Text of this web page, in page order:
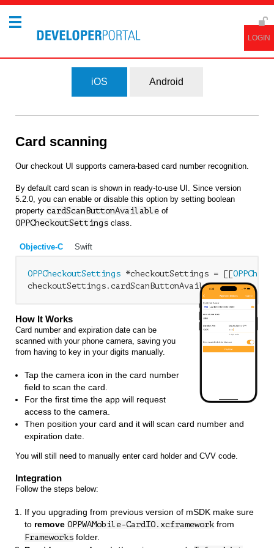
iOS Android
Card scanning
Our checkout UI supports camera-based card number recognition.
By default card scan is shown in ready-to-use UI. Since version
5.2.0, you can enable or disable this option by setting boolean
property cardScanButtonAvailable of
OPPCheckoutSettings class.
Objective-C Swift
OPPCheckoutSettings *checkoutSettings = [[
checkoutSettings.cardScanButtonAvailable = NO;
How It Works
Card number and expiration date can be
scanned with your phone camera, saving you
from having to key in your digits manually.
Tap the camera icon in the card number
field to scan the card.
For the first time the app will request
access to the camera.
Then position your card and it will scan card number and
expiration date.
You will still need to manually enter card holder and CVV code.
Integration
Follow the steps below:
If you upgrading from previous version of mSDK make sure
to remove OPPWAMobile-CardIO.xcframework from
Frameworks folder.